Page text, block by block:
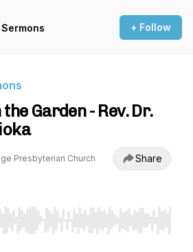
+ Follow
the Garden - Rev. Dr.
Presbyterian Church Share
Right to seek, Home/End to jump to